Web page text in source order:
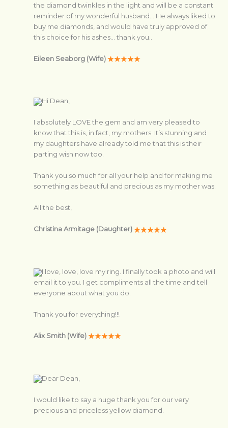
the diamond twinkles in the light and will be a constant
reminder of my wonderful husband… He always liked to
buy me diamonds, and would have truly approved of
this choice for his ashes… thank you..
Eileen Seaborg (Wife)
Hi Dean,
I absolutely LOVE the gem and am very pleased to
know that this is, in fact, my mothers. It’s stunning and
my daughters have already told me that this is their
parting wish now too.
Thank you so much for all your help and for making me
something as beautiful and precious as my mother was.
All the best,
Christina Armitage (Daughter)
I love, love, love my ring. I finally took a photo and will
email it to you. I get compliments all the time and tell
everyone about what you do.
Thank you for everything!!!
Alix Smith (Wife)
Dear Dean,
I would like to say a huge thank you for our very
precious and priceless yellow diamond.